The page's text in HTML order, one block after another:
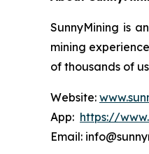
SunnyMining is
mining
of thousands of
Website:
App: https://
Email: